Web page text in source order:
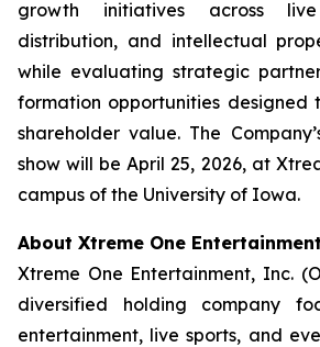
growth initiatives across
distribution, and intellectual
while evaluating strategic
formation opportunities designed
shareholder value. The
show will be April 25, 2026, at
campus of the University of Iowa.
About Xtreme One
Xtreme One Entertainment, Inc.
diversified holding company
entertainment, live sports, and